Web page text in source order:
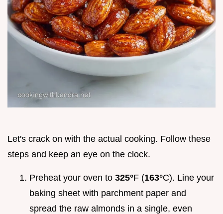
Let's crack on with the actual cooking. Follow these
steps and keep an eye on the clock.
Preheat your oven to 325°F (163°C). Line your
baking sheet with parchment paper and
spread the raw almonds in a single, even